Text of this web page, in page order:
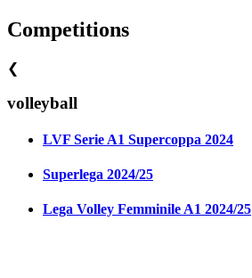
Competitions
❮
volleyball
LVF Serie A1 Supercoppa 2024
Superlega 2024/25
Lega Volley Femminile A1 2024/25